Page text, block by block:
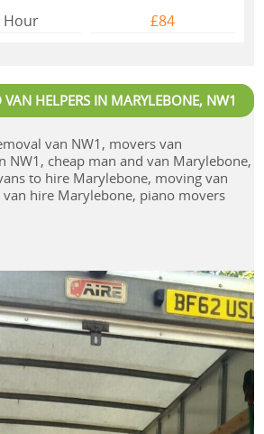
Hour
£84
HELPERS IN MARYLEBONE, NW1
van NW1, movers van
NW1, cheap man and van Marylebone,
to hire Marylebone, moving van
hire Marylebone, piano movers